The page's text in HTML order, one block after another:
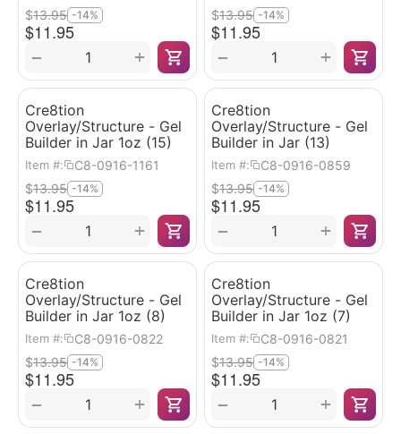
$11.95
$13.95 -14%
+
−
$11.95
$13.95 -14%
+
−
Cre8tion
Overlay/Structure - Gel
Builder in Jar 1oz (15)
Item #: C8-0916-1161
$11.95
$13.95 -14%
+
−
Cre8tion
Overlay/Structure - Gel
Builder in Jar (13)
Item #: C8-0916-0859
$11.95
$13.95 -14%
+
−
Cre8tion
Overlay/Structure - Gel
Builder in Jar 1oz (8)
Item #: C8-0916-0822
$11.95
$13.95 -14%
+
−
Cre8tion
Overlay/Structure - Gel
Builder in Jar 1oz (7)
Item #: C8-0916-0821
$11.95
$13.95 -14%
+
−